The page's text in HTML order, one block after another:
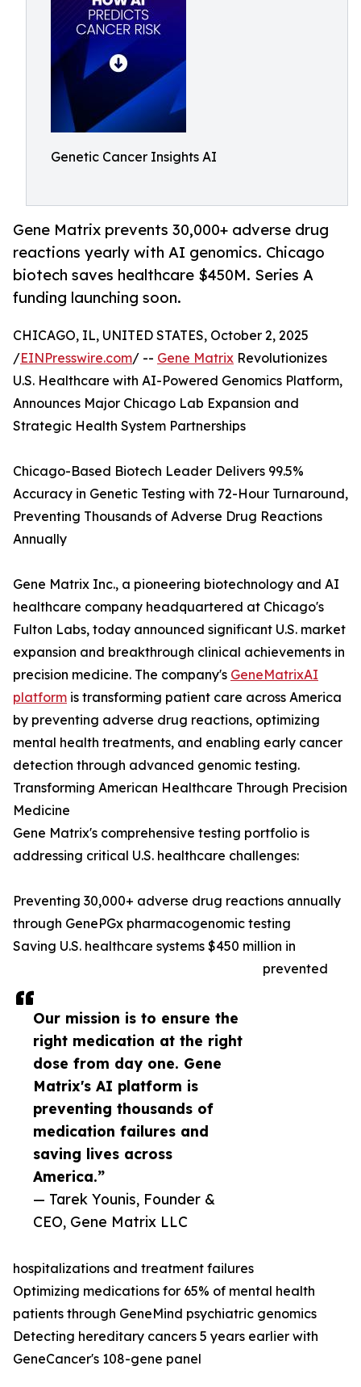
Genetic Cancer Insights AI
Gene Matrix prevents 30,000+ adverse drug
reactions yearly with AI genomics. Chicago
biotech saves healthcare $450M. Series A
funding launching soon.
Our mission is to ensure the
right medication at the right
dose from day one. Gene
Matrix's AI platform is
preventing thousands of
medication failures and
saving lives across
America.”
— Tarek Younis, Founder &
CEO, Gene Matrix LLC
CHICAGO, IL, UNITED STATES, October 2, 2025
/EINPresswire.com/ -- Gene Matrix Revolutionizes
U.S. Healthcare with AI-Powered Genomics Platform,
Announces Major Chicago Lab Expansion and
Strategic Health System Partnerships
Chicago-Based Biotech Leader Delivers 99.5%
Accuracy in Genetic Testing with 72-Hour Turnaround,
Preventing Thousands of Adverse Drug Reactions
Annually
Gene Matrix Inc., a pioneering biotechnology and AI
healthcare company headquartered at Chicago's
Fulton Labs, today announced significant U.S. market
expansion and breakthrough clinical achievements in
precision medicine. The company's GeneMatrixAI
platform is transforming patient care across America
by preventing adverse drug reactions, optimizing
mental health treatments, and enabling early cancer
detection through advanced genomic testing.
Transforming American Healthcare Through Precision
Medicine
Gene Matrix's comprehensive testing portfolio is
addressing critical U.S. healthcare challenges:
Preventing 30,000+ adverse drug reactions annually
through GenePGx pharmacogenomic testing
Saving U.S. healthcare systems $450 million in
prevented
hospitalizations and treatment failures
Optimizing medications for 65% of mental health
patients through GeneMind psychiatric genomics
Detecting hereditary cancers 5 years earlier with
GeneCancer's 108-gene panel